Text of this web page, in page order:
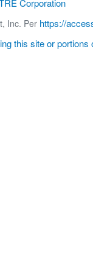
Corporation
Inc. Per https://
this site or portions